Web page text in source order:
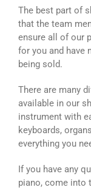
The best part of
that the team
ensure all of our
for you and have
being sold.
There are many
available in our
instrument with
keyboards,
everything you
If you have any
piano, come into